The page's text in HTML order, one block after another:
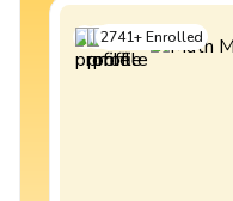
2741+Enrolled